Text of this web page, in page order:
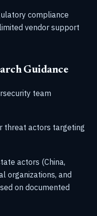
compliance
vendor support
Guidance
team
threat actors targeting
actors (China,
organizations, and
on documented